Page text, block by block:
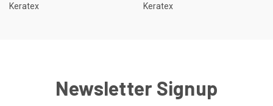
Keratex
Keratex
Newsletter Signup